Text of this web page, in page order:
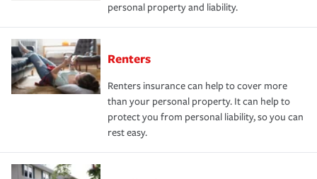
personal property and liability.
Renters
Renters insurance can help to cover more
than your personal property. It can help to
protect you from personal liability, so you can
rest easy.